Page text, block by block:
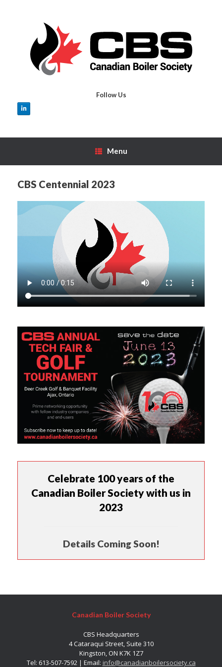
Follow Us
Menu
CBS Centennial 2023
Celebrate 100 years of the
Canadian Boiler Society with us in
2023
Details Coming Soon!
Canadian Boiler Society
CBS Headquarters
4 Cataraqui Street, Suite 310
Kingston, ON K7K 1Z7
Tel: 613-507-7592 | Email: info@canadianboilersociety.ca